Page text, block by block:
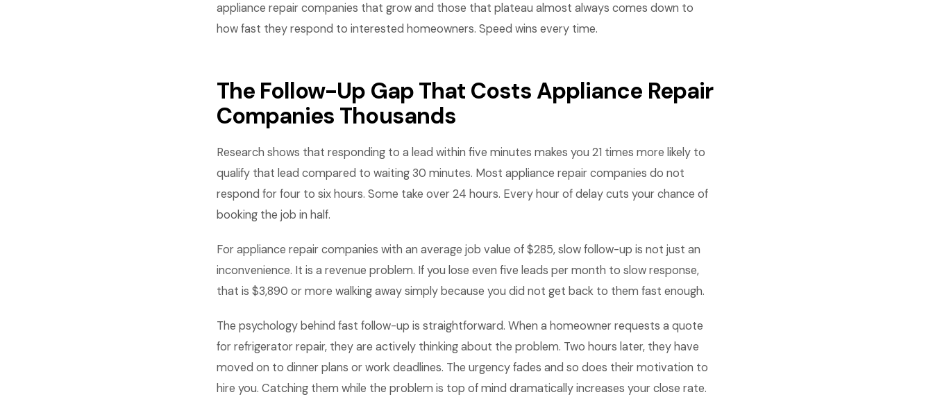
appliance repair companies that grow and those that plateau almost always comes down to
how fast they respond to interested homeowners. Speed wins every time.
The Follow-Up Gap That Costs Appliance Repair
Companies Thousands
Research shows that responding to a lead within five minutes makes you 21 times more likely to
qualify that lead compared to waiting 30 minutes. Most appliance repair companies do not
respond for four to six hours. Some take over 24 hours. Every hour of delay cuts your chance of
booking the job in half.
For appliance repair companies with an average job value of $285, slow follow-up is not just an
inconvenience. It is a revenue problem. If you lose even five leads per month to slow response,
that is $3,890 or more walking away simply because you did not get back to them fast enough.
The psychology behind fast follow-up is straightforward. When a homeowner requests a quote
for refrigerator repair, they are actively thinking about the problem. Two hours later, they have
moved on to dinner plans or work deadlines. The urgency fades and so does their motivation to
hire you. Catching them while the problem is top of mind dramatically increases your close rate.